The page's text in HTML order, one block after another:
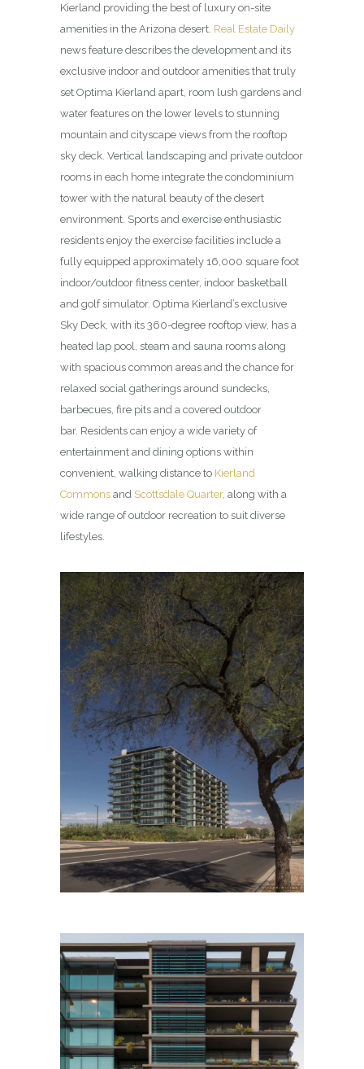
Kierland providing the best of luxury on-site
amenities in the Arizona desert. Real Estate Daily
news feature describes the development and its
exclusive indoor and outdoor amenities that truly
set Optima Kierland apart, room lush gardens and
water features on the lower levels to stunning
mountain and cityscape views from the rooftop
sky deck. Vertical land­scaping and private outdoor
rooms in each home integrate the condominium
tower with the natural beauty of the desert
environment. Sports and exercise enthusiastic
residents enjoy the exercise facilities include a
fully equipped approximately 16,000 square foot
indoor/outdoor fitness center, indoor basketball
and golf simulator. Optima Kierland’s exclusive
Sky Deck, with its 360-degree rooftop view, has a
heated lap pool, steam and sauna rooms along
with spacious common areas and the chance for
relaxed social gatherings around sundecks,
barbecues, fire pits and a covered outdoor
bar. Residents can enjoy a wide variety of
entertainment and dining options within
convenient, walking distance to Kierland
Commons and Scottsdale Quarter, along with a
wide range of outdoor recreation to suit diverse
lifestyles.